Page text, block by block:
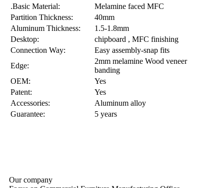
.Basic Material:
Melamine faced MFC
Partition Thickness:
40mm
Aluminum Thickness:
1.5-1.8mm
Desktop:
chipboard , MFC finishing
Connection Way:
Easy assembly-snap fits
Edge:
2mm melamine Wood veneer
banding
OEM:
Yes
Patent:
Yes
Accessories:
Aluminum alloy
Guarantee:
5 years
Our company